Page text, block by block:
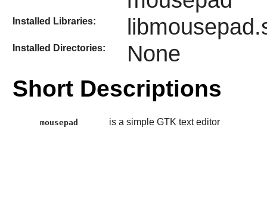
Installed Libraries:
Installed Directories: None
Short Descriptions
mousepad is a simple GTK text editor